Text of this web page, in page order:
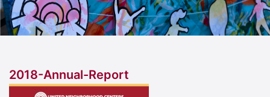
2018-Annual-Report